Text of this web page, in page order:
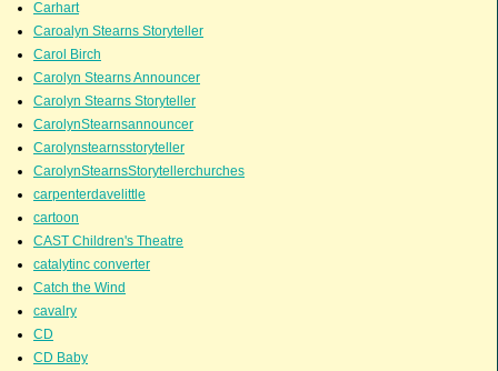
Carhart
Caroalyn Stearns Storyteller
Carol Birch
Carolyn Stearns Announcer
Carolyn Stearns Storyteller
CarolynStearnsannouncer
Carolynstearnsstoryteller
CarolynStearnsStorytellerchurches
carpenterdavelittle
cartoon
CAST Children's Theatre
catalytinc converter
Catch the Wind
cavalry
CD
CD Baby